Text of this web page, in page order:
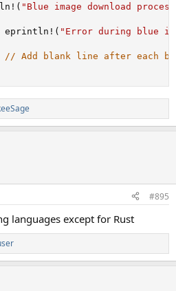
( "Blue image download
eprintln! ( "Error during blue
// Add blank line after each
#895
languages except for Rust